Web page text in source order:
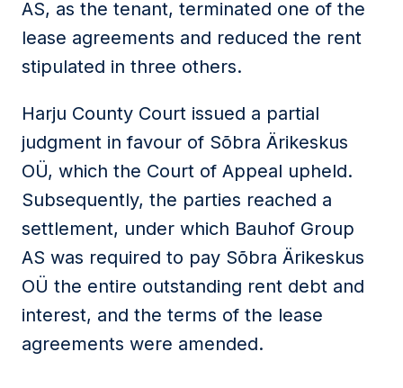
AS, as the tenant, terminated one of the
lease agreements and reduced the rent
stipulated in three others.
Harju County Court issued a partial
judgment in favour of Sõbra Ärikeskus
OÜ, which the Court of Appeal upheld.
Subsequently, the parties reached a
settlement, under which Bauhof Group
AS was required to pay Sõbra Ärikeskus
OÜ the entire outstanding rent debt and
interest, and the terms of the lease
agreements were amended.